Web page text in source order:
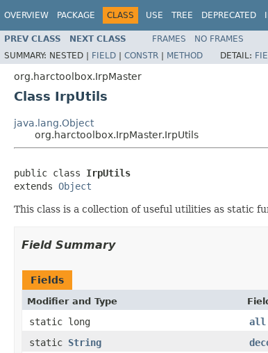
OVERVIEW PACKAGE CLASS USE TREE DEPRECATED
PREV CLASS NEXT CLASS FRAMES NO FRAMES
SUMMARY: NESTED | FIELD | CONSTR | METHOD DETAIL:
org.harctoolbox.IrpMaster
Class IrpUtils
java.lang.Object
org.harctoolbox.IrpMaster.IrpUtils
public class IrpUtils
extends Object
This class is a collection of useful utilities as static
Field Summary
Fields
Modifier and Type
static long
all
static String